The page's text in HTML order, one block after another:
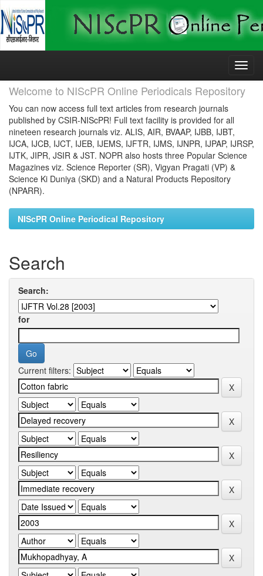
Skip
Welcome to NIScPR Online Periodicals Repository
You can now access full text articles from research journals
published by CSIR-NIScPR! Full text facility is provided for all
nineteen research journals viz. ALIS, AIR, BVAAP, IJBB, IJBT,
IJCA, IJCB, IJCT, IJEB, IJEMS, IJFTR, IJMS, IJNPR, IJPAP, IJRSP,
IJTK, JIPR, JSIR & JST. NOPR also hosts three Popular Science
Magazines viz. Science Reporter (SR), Vigyan Pragati (VP) &
Science Ki Duniya (SKD) and a Natural Products Repository
(NPARR).
NIScPR Online Periodical Repository
Search
Search:
for
Current filters: